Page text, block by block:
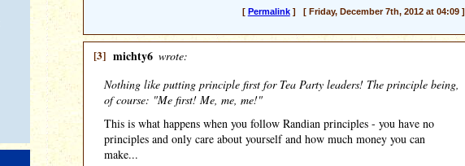
[ Permalink] [ Friday, December 7th, 2012 at 04:09 ]
[3] michty6 wrote:
Nothing like putting principle first for Tea Party leaders! The principle being,
of course: "Me first! Me, me, me!"
This is what happens when you follow Randian principles - you have no
principles and only care about yourself and how much money you can
make...